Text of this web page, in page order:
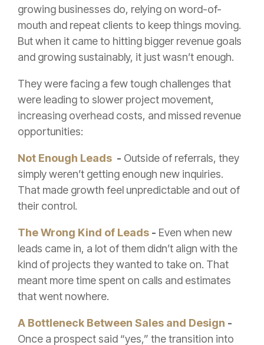
growing businesses do, relying on word-of-
mouth and repeat clients to keep things moving.
But when it came to hitting bigger revenue goals
and growing sustainably, it just wasn’t enough.
They were facing a few tough challenges that
were leading to slower project movement,
increasing overhead costs, and missed revenue
opportunities:
Not Enough Leads - Outside of referrals, they
simply weren’t getting enough new inquiries.
That made growth feel unpredictable and out of
their control.
The Wrong Kind of Leads - Even when new
leads came in, a lot of them didn’t align with the
kind of projects they wanted to take on. That
meant more time spent on calls and estimates
that went nowhere.
A Bottleneck Between Sales and Design -
Once a prospect said “yes,” the transition into